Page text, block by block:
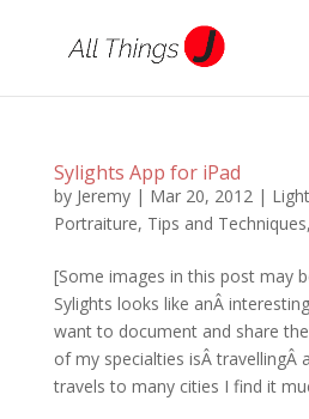
Sylights App for iPad
by Jeremy| Mar 20, 2012|
Portraiture, Tips and Techniques,
[Some images in this post may
Sylights looks like anÂ
want to document and share
of my specialties isÂ travellingÂ
travels to many cities I find it